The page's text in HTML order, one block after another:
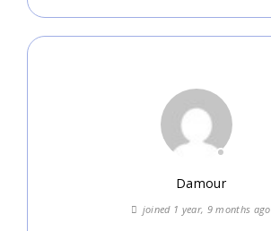
Damour
joined 1 year, 9 months ago